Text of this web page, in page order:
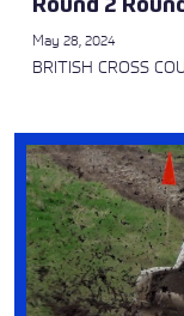
Round 2
May 28, 2024
BRITISH CROSS